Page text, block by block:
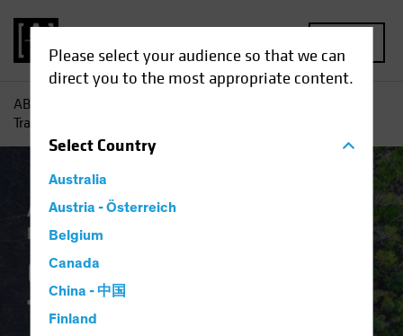
Please select your audience so that we can
direct you to the most appropriate content.
SelectCountry
Australia
Austria - Österreich
Belgium
Canada
China - 中国
Finland
AB
Transition Happen?
Asset Allocation Climate Change
Responsible Investing (ESG)
Can the Energy
Transition Happen?